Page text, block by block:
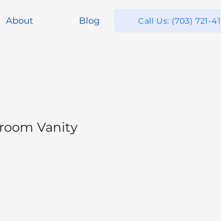
About Blog Call Us: (703) 721-
Vanity